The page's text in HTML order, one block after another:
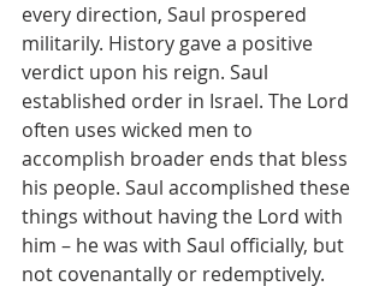
every direction, Saul prospered
militarily. History gave a positive
verdict upon his reign. Saul
established order in Israel. The Lord
often uses wicked men to
accomplish broader ends that bless
his people. Saul accomplished these
things without having the Lord with
him – he was with Saul officially, but
not covenantally or redemptively.